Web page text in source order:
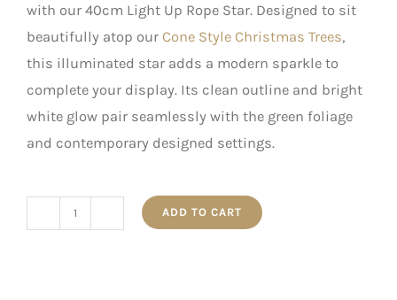
with our 40cm Light Up Rope Star. Designed to sit
beautifully atop our Cone Style Christmas Trees,
this illuminated star adds a modern sparkle to
complete your display. Its clean outline and bright
white glow pair seamlessly with the green foliage
and contemporary designed settings.
ADD TO CART